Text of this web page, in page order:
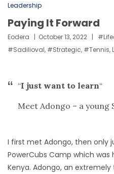
Leadership
Paying It Forward
Eodera October 13, 2022
#sadilioval, #strategic, #tennis,
“I just want to learn“
Meet Adongo – a young
I first met Adongo, then only
PowerCubs Camp which
Kenya. Adongo, an